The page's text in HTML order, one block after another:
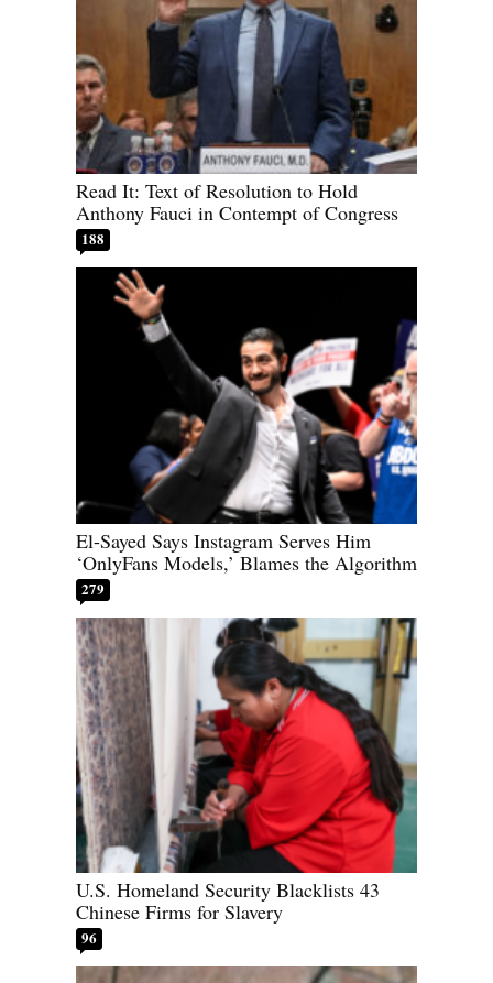
Read It: Text of Resolution to Hold
Anthony Fauci in Contempt of Congress
188
El-Sayed Says Instagram Serves Him
‘OnlyFans Models,’ Blames the Algorithm
279
U.S. Homeland Security Blacklists 43
Chinese Firms for Slavery
96